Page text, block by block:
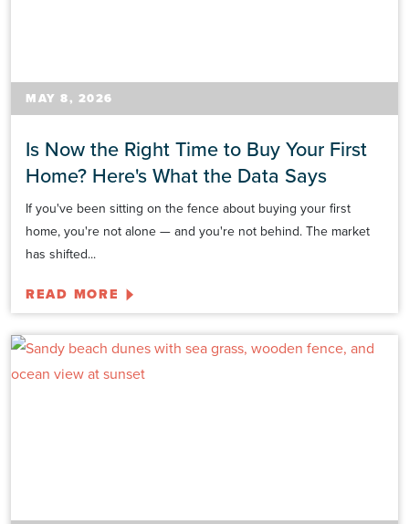
MAY 8, 2026
Is Now the Right Time to Buy Your First
Home? Here's What the Data Says
If you've been sitting on the fence about buying your first
home, you're not alone — and you're not behind. The market
has shifted...
READ MORE